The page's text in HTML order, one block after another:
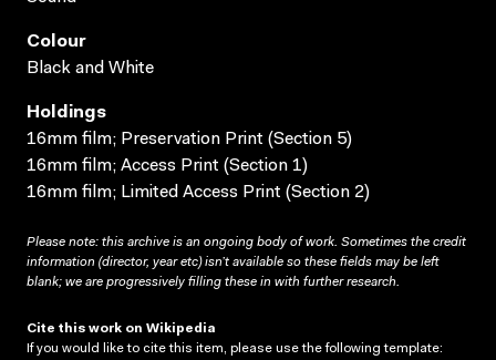
Colour
Black and White
Holdings
16mm film; Preservation Print (Section 5)
16mm film; Access Print (Section 1)
16mm film; Limited Access Print (Section 2)
Please note: this archive is an ongoing body of work. Sometimes the credit
information (director, year etc) isn’t available so these fields may be left
blank; we are progressively filling these in with further research.
Cite this work on Wikipedia
If you would like to cite this item, please use the following template: